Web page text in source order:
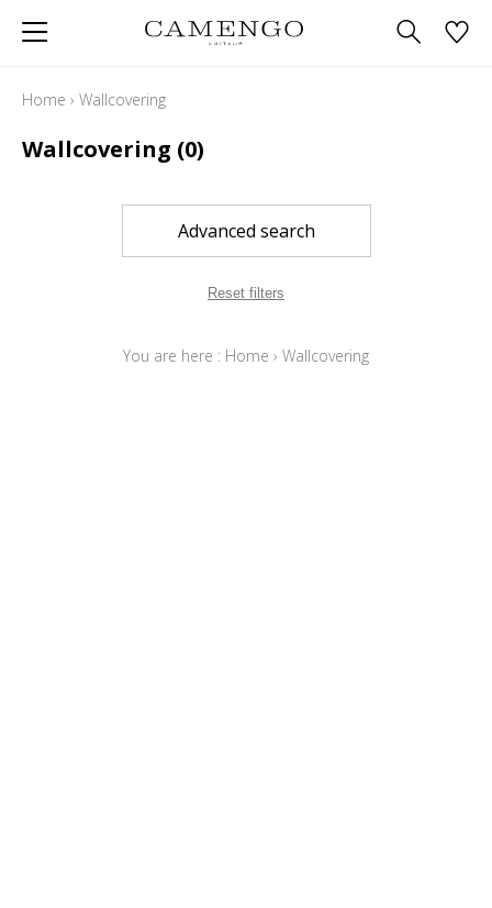
Home › Wallcovering
Wallcovering (0)
Advanced search
Reset filters
You are here : Home › Wallcovering